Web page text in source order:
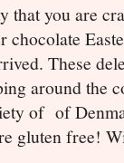
that you are
chocolate
These
around the
of of
gluten free!